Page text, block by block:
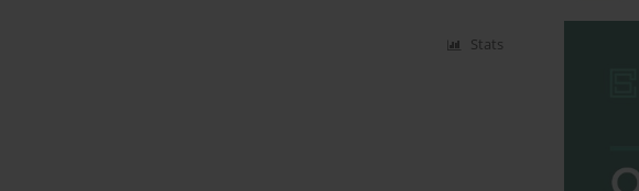
Stats